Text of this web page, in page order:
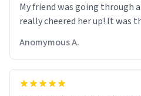
My friend was going through
really cheered her up! It was
Anomymous A.